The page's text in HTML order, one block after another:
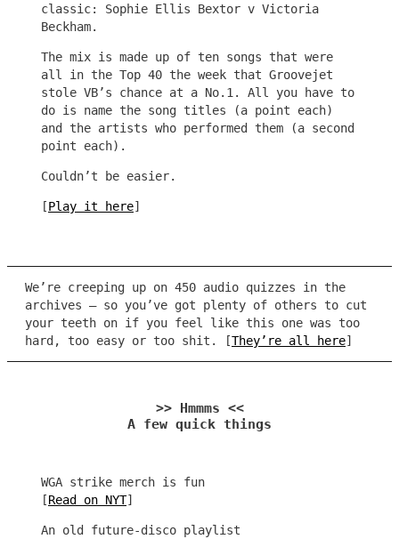
classic: Sophie Ellis Bextor v Victoria
Beckham.
The mix is made up of ten songs that were
all in the Top 40 the week that Groovejet
stole VB’s chance at a No.1. All you have to
do is name the song titles (a point each)
and the artists who performed them (a second
point each).
Couldn’t be easier.
[Play it here]
We’re creeping up on 450 audio quizzes in the
archives – so you’ve got plenty of others to cut
your teeth on if you feel like this one was too
hard, too easy or too shit. [They’re all here]
>> Hmmms <<
A few quick things
WGA strike merch is fun
[Read on NYT]
An old future-disco playlist